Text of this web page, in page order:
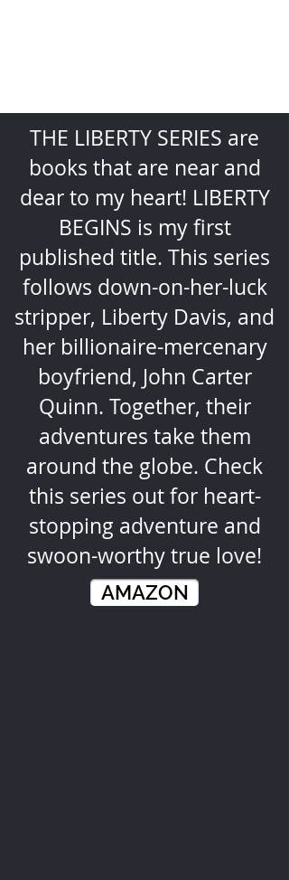
THE LIBERTY SERIES are
books that are near and
dear to my heart! LIBERTY
BEGINS is my first
published title. This series
follows down-on-her-luck
stripper, Liberty Davis, and
her billionaire-mercenary
boyfriend, John Carter
Quinn. Together, their
adventures take them
around the globe. Check
this series out for heart-
stopping adventure and
swoon-worthy true love!
AMAZON